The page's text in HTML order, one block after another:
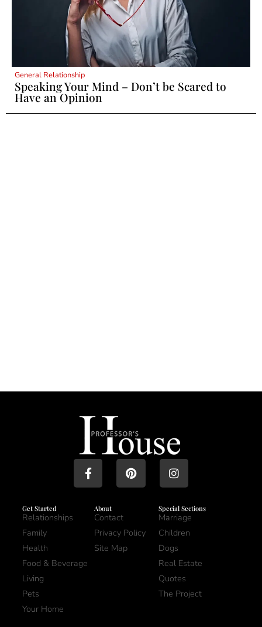
General Relationship
Speaking Your Mind – Don’t be Scared to
Have an Opinion
Get Started
Relationships
Family
Health
Food & Beverage
Living
Pets
Your Home
About
Contact
Privacy Policy
Site Map
Special Sections
Marriage
Children
Dogs
Real Estate
Quotes
The Project